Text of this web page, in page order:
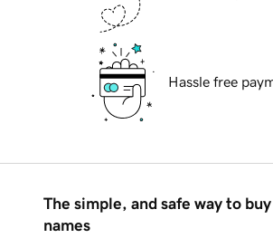
Hassle free
The simple, and safe way to
names